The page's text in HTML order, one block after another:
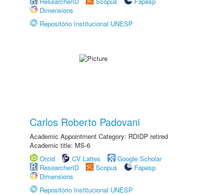
Dimensions
Repositório Institucional UNESP
Carlos Roberto Padovani
Academic Appointment Category: RDIDP retired
Academic title: MS-6
Orcid
CV Lattes
Google Scholar
ResearcherID
Scopus
Fapesp
Dimensions
Repositório Institucional UNESP